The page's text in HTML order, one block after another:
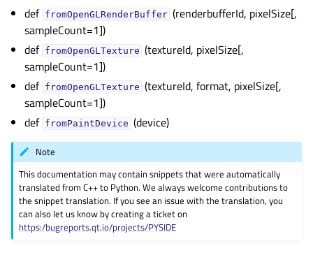
child pages in navigation
child pages in navigation
child pages in navigation
child pages in navigation
child pages in navigation
child pages in navigation
child pages in navigation
child pages in navigation
child pages in navigation
child pages in navigation
child pages in navigation
def fromOpenGLRenderBuffer (renderbufferId, pixelSize[,
sampleCount=1])
def fromOpenGLTexture (textureId, pixelSize[,
sampleCount=1])
def fromOpenGLTexture (textureId, format, pixelSize[,
sampleCount=1])
def fromPaintDevice (device)
Note
This documentation may contain snippets that were automatically
translated from C++ to Python. We always welcome contributions to
the snippet translation. If you see an issue with the translation, you
can also let us know by creating a ticket on
https:/bugreports.qt.io/projects/PYSIDE